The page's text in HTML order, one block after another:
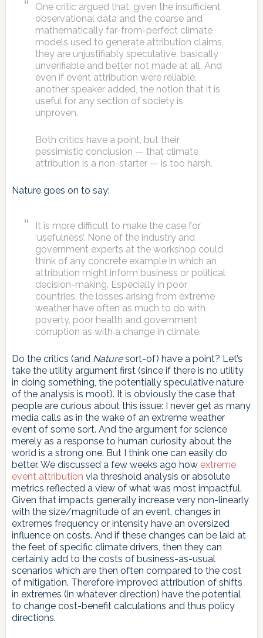
One critic argued that, given the insufficient
observational data and the coarse and
mathematically far-from-perfect climate
models used to generate attribution claims,
they are unjustifiably speculative, basically
unverifiable and better not made at all. And
even if event attribution were reliable,
another speaker added, the notion that it is
useful for any section of society is
unproven.
Both critics have a point, but their
pessimistic conclusion — that climate
attribution is a non-starter — is too harsh.
Nature goes on to say:
It is more difficult to make the case for
‘usefulness’. None of the industry and
government experts at the workshop could
think of any concrete example in which an
attribution might inform business or political
decision-making. Especially in poor
countries, the losses arising from extreme
weather have often as much to do with
poverty, poor health and government
corruption as with a change in climate.
Do the critics (and Naturesort-of) have a point? Let’s
take the utility argument first (since if there is no utility
in doing something, the potentially speculative nature
of the analysis is moot). It is obviously the case that
people are curious about this issue: I never get as many
media calls as in the wake of an extreme weather
event of some sort. And the argument for science
merely as a response to human curiosity about the
world is a strong one. But I think one can easily do
better. We discussed a few weeks ago how extreme
event attribution via threshold analysis or absolute
metrics reflected a view of what was most impactful.
Given that impacts generally increase very non-linearly
with the size/magnitude of an event, changes in
extremes frequency or intensity have an oversized
influence on costs. And if these changes can be laid at
the feet of specific climate drivers, then they can
certainly add to the costs of business-as-usual
scenarios which are then often compared to the cost
of mitigation. Therefore improved attribution of shifts
in extremes (in whatever direction) have the potential
to change cost-benefit calculations and thus policy
directions.